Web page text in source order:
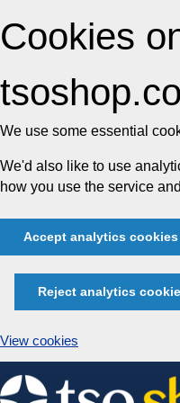
Cookies
We use some essential
We'd also like to use
how you use the service
Accept analytics cookies
Reject analytics
View cookies